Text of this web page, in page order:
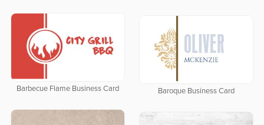
Barbecue Flame Business Card Baroque Business Card